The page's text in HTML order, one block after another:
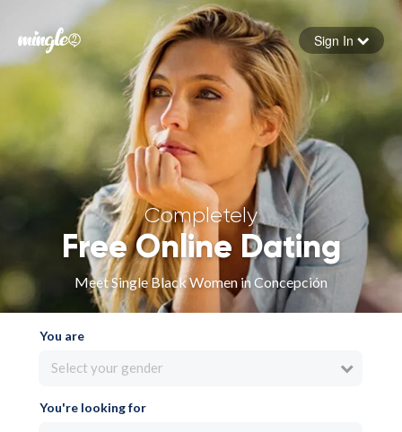
Forgot your password
Sign in
Sign In
Completely
Free Online Dating
Meet Single Black Women in Concepción
You are
Select your gender
You're looking for